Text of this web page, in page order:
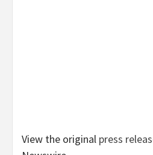
View the original press